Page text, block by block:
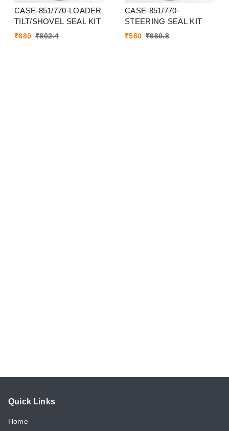
CASE-851/770-LOADER
TILT/SHOVEL SEAL KIT
₹680 ₹802.4
CASE-851/770-
STEERING SEAL KIT
₹560 ₹660.8
Quick Links
Home